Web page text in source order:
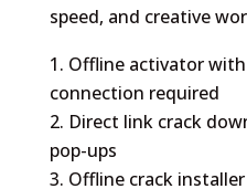
speed, and creative
Offline activator
connection required
Direct link crack
pop-ups
Offline crack